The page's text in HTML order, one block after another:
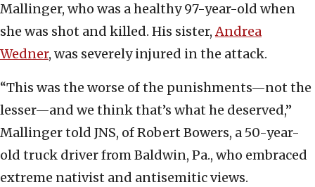
Mallinger, who was a healthy 97-year-old when
she was shot and killed. His sister,Andrea
Wedner, was severely injured in the attack.
“This was the worse of the punishments—not the
lesser—and we think that’s what he deserved,”
Mallinger told JNS, of Robert Bowers, a 50-year-
old truck driver from Baldwin, Pa., who embraced
extreme nativist and antisemitic views.